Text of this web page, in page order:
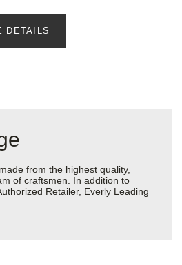
DETAILS
from the highest quality,
of craftsmen. In addition to
Retailer, Everly Leading